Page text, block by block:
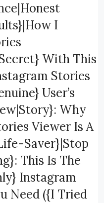
I
With This
Stories
User’s
Why
Viewer Is A
Saver}|Stop
This Is The
Instagram
Need ({I Tried